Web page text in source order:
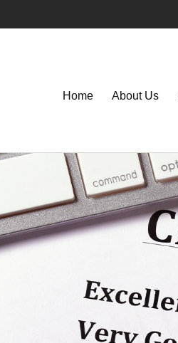
Home About Us